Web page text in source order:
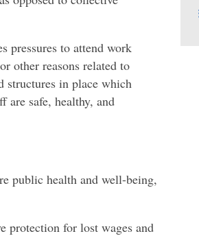
pressures to attend work
other reasons related to
structures in place which
are safe, healthy, and
public health and well-being,
protection for lost wages and